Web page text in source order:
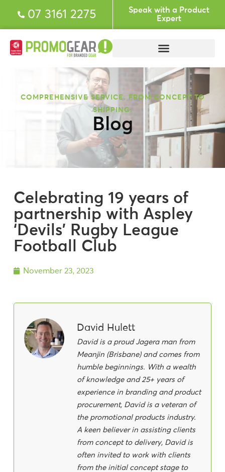
07 3161 2275
Speak with a Product
Expert
COMPREHENSIVE SERVICE. FROM CONCEPT TO
SHIPPING.
Blog
Celebrating 19 years of
partnership with Aspley
‘Devils’ Rugby League
Football Club
November 23, 2023
David Hulett
David is a proud Jagera man from
Meanjin (Brisbane) and comes from
humble beginnings. With a wealth
of knowledge and 25+ years of
experience in branding and product
procurement, David is a veteran of
the promotional products industry.
A keen believer in assisting clients
from concept to delivery, David is
often invited to work with clients
from the initial concept stage to